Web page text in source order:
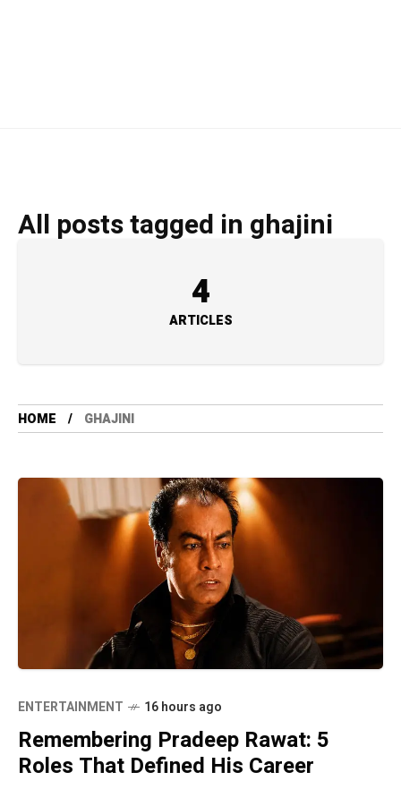
All posts tagged in ghajini
4
ARTICLES
HOME GHAJINI
ENTERTAINMENT 16 hours ago
Remembering Pradeep Rawat: 5
Roles That Defined His Career